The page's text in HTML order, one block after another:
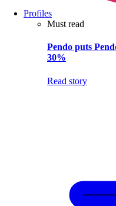
Profiles
Must read
Pendo puts
30%
Read story